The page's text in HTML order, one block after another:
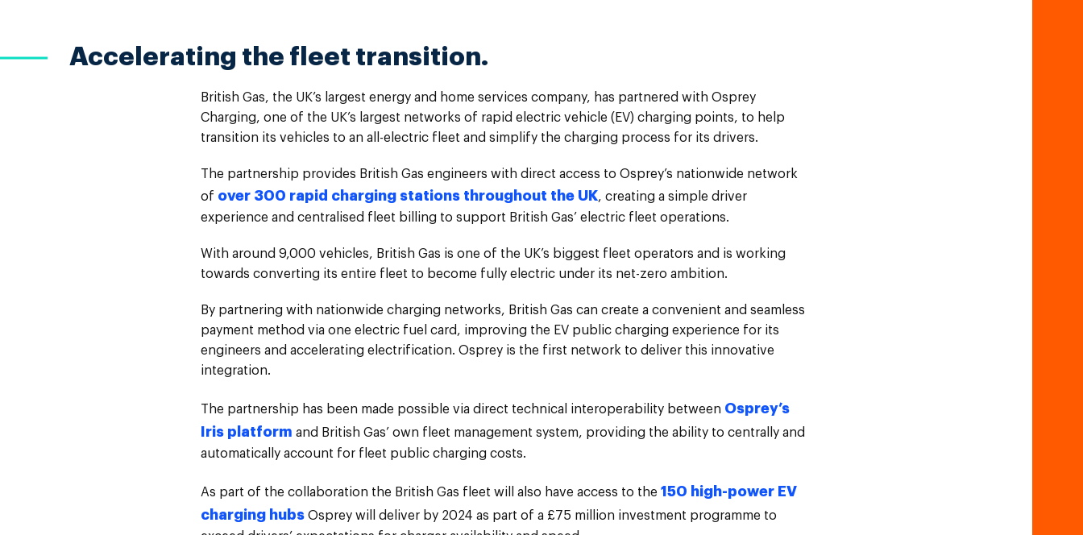
Accelerating the fleet transition.
British Gas, the UK’s largest energy and home services company, has partnered with Osprey
Charging, one of the UK’s largest networks of rapid electric vehicle (EV) charging points, to help
transition its vehicles to an all-electric fleet and simplify the charging process for its drivers.
The partnership provides British Gas engineers with direct access to Osprey’s nationwide network
of over 300 rapid charging stations throughout the UK, creating a simple driver
experience and centralised fleet billing to support British Gas’ electric fleet operations.
With around 9,000 vehicles, British Gas is one of the UK’s biggest fleet operators and is working
towards converting its entire fleet to become fully electric under its net-zero ambition.
By partnering with nationwide charging networks, British Gas can create a convenient and seamless
payment method via one electric fuel card, improving the EV public charging experience for its
engineers and accelerating electrification. Osprey is the first network to deliver this innovative
integration.
The partnership has been made possible via direct technical interoperability between Osprey’s
Iris platform and British Gas’ own fleet management system, providing the ability to centrally and
automatically account for fleet public charging costs.
As part of the collaboration the British Gas fleet will also have access to the150 high-power EV
charging hubs Osprey will deliver by 2024 as part of a £75 million investment programme to